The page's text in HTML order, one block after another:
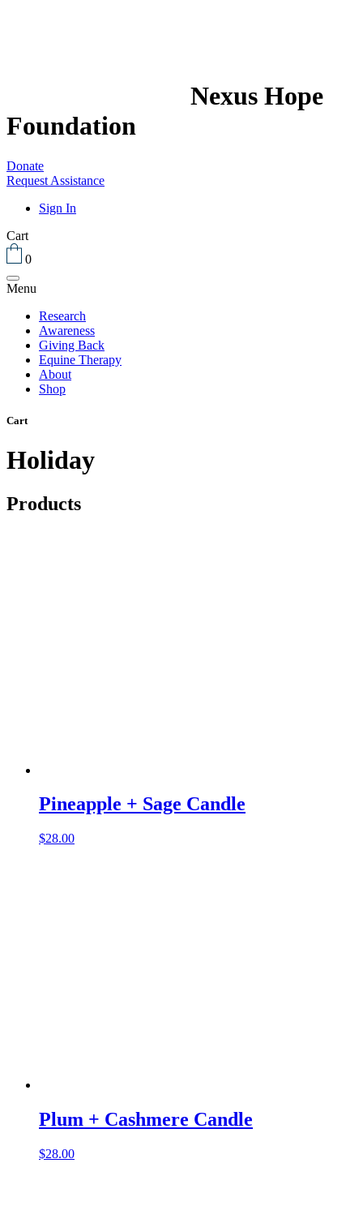
Nexus Hope
Foundation
Donate
Request Assistance
Sign In
Cart
0
Menu
Research
Awareness
Giving Back
Equine Therapy
About
Shop
Cart
Holiday
Products
Pineapple + Sage Candle
$28.00
Plum + Cashmere Candle
$28.00